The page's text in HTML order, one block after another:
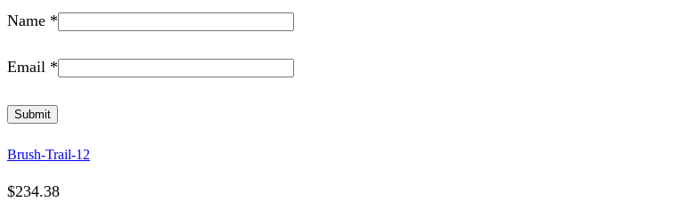
Name *
Email *
Brush-Trail-12
$234.38